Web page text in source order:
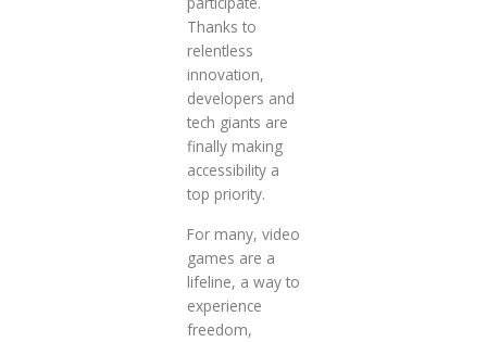
Thanks to
relentless
innovation,
developers and
tech giants are
finally making
accessibility a
top priority.
For many, video
games are a
lifeline, a way to
experience
freedom,